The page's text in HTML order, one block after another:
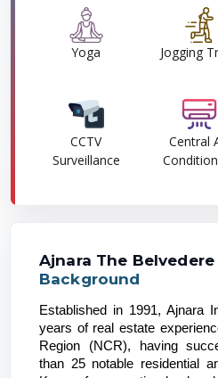
Yoga Jogging
CCTV
Surveillance
Central
Ajnara The Belvedere
Background
Established in 1991, Ajnara
years of real estate
Region (NCR), having
than 25 notable residential